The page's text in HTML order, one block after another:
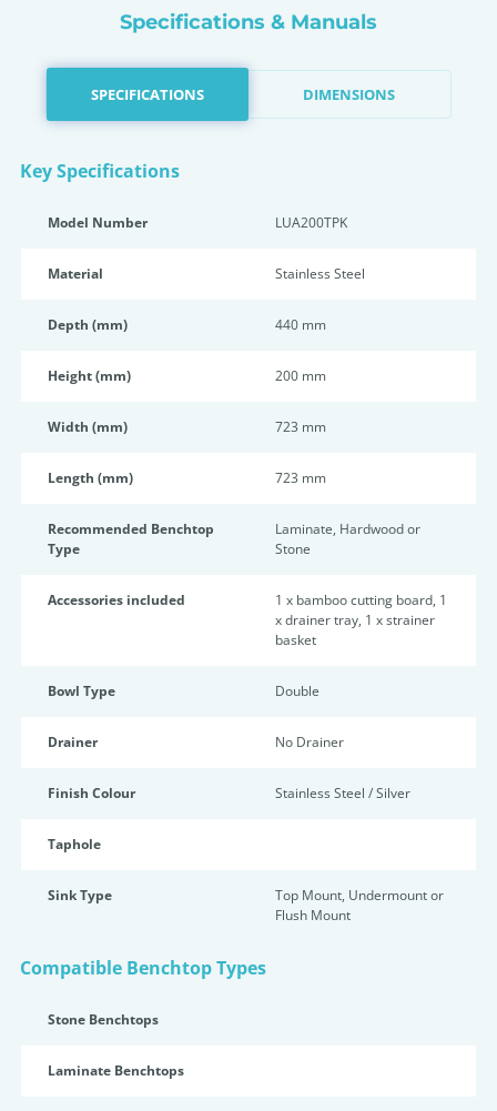
Specifications & Manuals
SPECIFICATIONS DIMENSIONS
Key Specifications
Model Number LUA200TPK
Material Stainless Steel
Depth (mm) 440 mm
Height (mm) 200 mm
Width (mm) 723 mm
Length (mm) 723 mm
Recommended Benchtop
Type
Laminate, Hardwood or
Stone
Accessories included
1 x bamboo cutting board, 1
x drainer tray, 1 x strainer
basket
Bowl Type Double
Drainer No Drainer
Finish Colour Stainless Steel / Silver
Taphole
Sink Type
Top Mount, Undermount or
Flush Mount
Compatible Benchtop Types
Stone Benchtops
Laminate Benchtops